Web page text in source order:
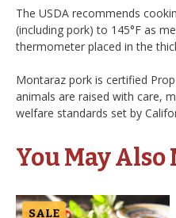
The USDA recommends
(including pork) to 145°F as
thermometer placed in the
Montaraz pork is certified
animals are raised with care,
welfare standards set by
You May Also
SALE